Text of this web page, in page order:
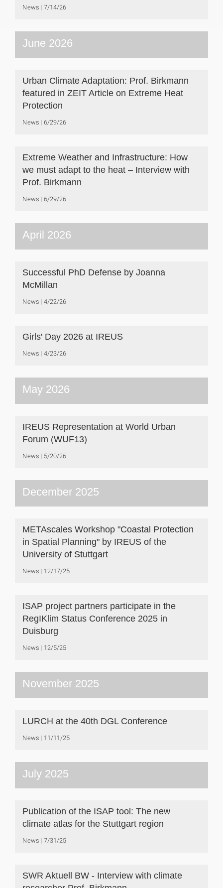
News 7/14/26
June 2026
Urban Climate Adaptation: Prof. Birkmann
featured in ZEIT Article on Extreme Heat
Protection
News 6/29/26
Extreme Weather and Infrastructure: How
we must adapt to the heat – Interview with
Prof. Birkmann
News 6/29/26
April 2026
Successful PhD Defense by Joanna
McMillan
News 4/22/26
Girls' Day 2026 at IREUS
News 4/23/26
May 2026
IREUS Representation at World Urban
Forum (WUF13)
News 5/20/26
December 2025
METAscales Workshop "Coastal Protection
in Spatial Planning" by IREUS of the
University of Stuttgart
News 12/17/25
ISAP project partners participate in the
RegIKlim Status Conference 2025 in
Duisburg
News 12/5/25
November 2025
LURCH at the 40th DGL Conference
News 11/11/25
July 2025
Publication of the ISAP tool: The new
climate atlas for the Stuttgart region
News 7/31/25
SWR Aktuell BW - Interview with climate